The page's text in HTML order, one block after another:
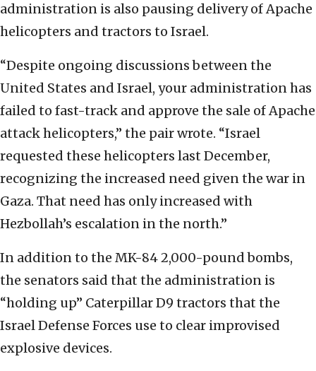
administration is also pausing delivery of Apache
helicopters and tractors to Israel.
“Despite ongoing discussions between the
United States and Israel, your administration has
failed to fast-track and approve the sale of Apache
attack helicopters,” the pair wrote. “Israel
requested these helicopters last December,
recognizing the increased need given the war in
Gaza. That need has only increased with
Hezbollah’s escalation in the north.”
In addition to the MK-84 2,000-pound bombs,
the senators said that the administration is
“holding up” Caterpillar D9 tractors that the
Israel Defense Forces use to clear improvised
explosive devices.